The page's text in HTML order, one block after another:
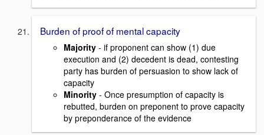
Burden of proof of mental capacity
Majority - if proponent can show (1) due
execution and (2) decedent is dead, contesting
party has burden of persuasion to show lack of
capacity
Minority - Once presumption of capacity is
rebutted, burden on preponent to prove capacity
by preponderance of the evidence